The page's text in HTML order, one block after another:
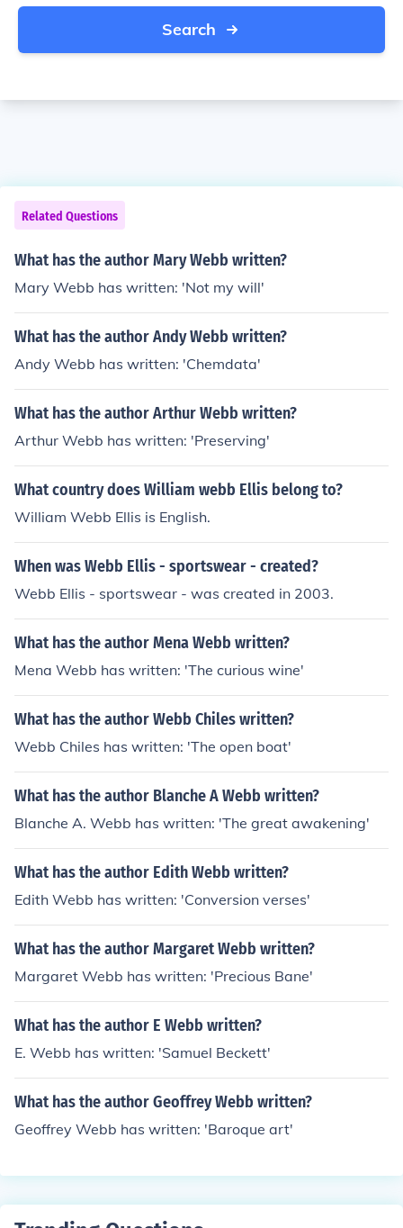
Search
Related Questions
What has the author Mary Webb written?
Mary Webb has written: 'Not my will'
What has the author Andy Webb written?
Andy Webb has written: 'Chemdata'
What has the author Arthur Webb written?
Arthur Webb has written: 'Preserving'
What country does William webb Ellis belong to?
William Webb Ellis is English.
When was Webb Ellis - sportswear - created?
Webb Ellis - sportswear - was created in 2003.
What has the author Mena Webb written?
Mena Webb has written: 'The curious wine'
What has the author Webb Chiles written?
Webb Chiles has written: 'The open boat'
What has the author Blanche A Webb written?
Blanche A. Webb has written: 'The great awakening'
What has the author Edith Webb written?
Edith Webb has written: 'Conversion verses'
What has the author Margaret Webb written?
Margaret Webb has written: 'Precious Bane'
What has the author E Webb written?
E. Webb has written: 'Samuel Beckett'
What has the author Geoffrey Webb written?
Geoffrey Webb has written: 'Baroque art'